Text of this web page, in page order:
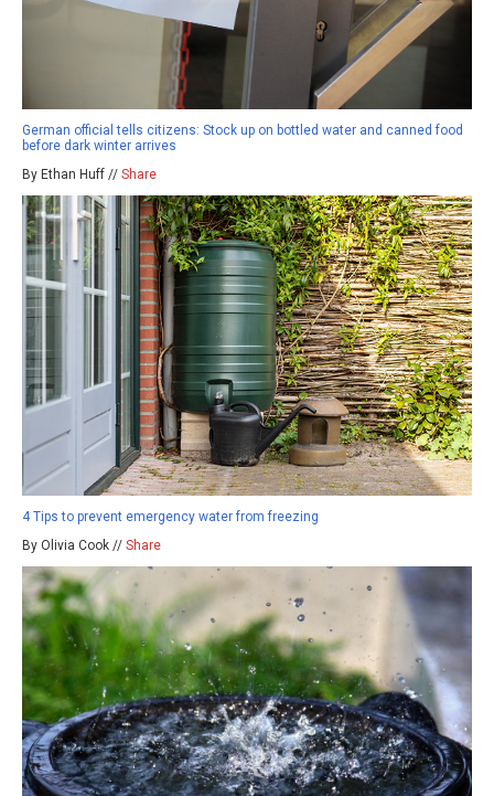
German official tells citizens: Stock up on bottled water and canned food
before dark winter arrives
By Ethan Huff // Share
4 Tips to prevent emergency water from freezing
By Olivia Cook // Share